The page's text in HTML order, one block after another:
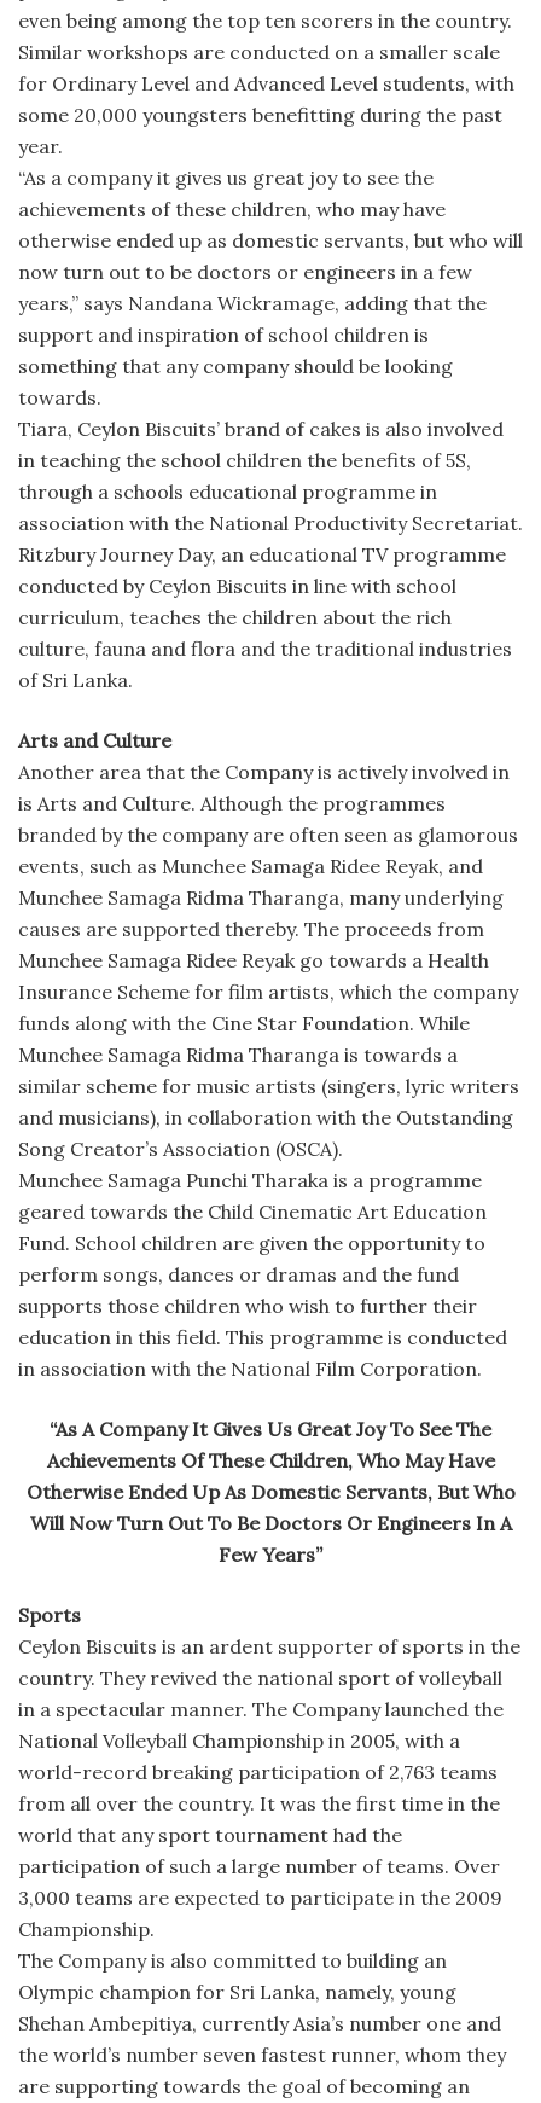
even being among the top ten scorers in the country.
Similar workshops are conducted on a smaller scale
for Ordinary Level and Advanced Level students, with
some 20,000 youngsters benefitting during the past
year.
“As a company it gives us great joy to see the
achievements of these children, who may have
otherwise ended up as domestic servants, but who will
now turn out to be doctors or engineers in a few
years,” says Nandana Wickramage, adding that the
support and inspiration of school children is
something that any company should be looking
towards.
Tiara, Ceylon Biscuits’ brand of cakes is also involved
in teaching the school children the benefits of 5S,
through a schools educational programme in
association with the National Productivity Secretariat.
Ritzbury Journey Day, an educational TV programme
conducted by Ceylon Biscuits in line with school
curriculum, teaches the children about the rich
culture, fauna and flora and the traditional industries
of Sri Lanka.
Arts and Culture
Another area that the Company is actively involved in
is Arts and Culture. Although the programmes
branded by the company are often seen as glamorous
events, such as Munchee Samaga Ridee Reyak, and
Munchee Samaga Ridma Tharanga, many underlying
causes are supported thereby. The proceeds from
Munchee Samaga Ridee Reyak go towards a Health
Insurance Scheme for film artists, which the company
funds along with the Cine Star Foundation. While
Munchee Samaga Ridma Tharanga is towards a
similar scheme for music artists (singers, lyric writers
and musicians), in collaboration with the Outstanding
Song Creator’s Association (OSCA).
Munchee Samaga Punchi Tharaka is a programme
geared towards the Child Cinematic Art Education
Fund. School children are given the opportunity to
perform songs, dances or dramas and the fund
supports those children who wish to further their
education in this field. This programme is conducted
in association with the National Film Corporation.
“As A Company It Gives Us Great Joy To See The
Achievements Of These Children, Who May Have
Otherwise Ended Up As Domestic Servants, But Who
Will Now Turn Out To Be Doctors Or Engineers In A
Few Years”
Sports
Ceylon Biscuits is an ardent supporter of sports in the
country. They revived the national sport of volleyball
in a spectacular manner. The Company launched the
National Volleyball Championship in 2005, with a
world-record breaking participation of 2,763 teams
from all over the country. It was the first time in the
world that any sport tournament had the
participation of such a large number of teams. Over
3,000 teams are expected to participate in the 2009
Championship.
The Company is also committed to building an
Olympic champion for Sri Lanka, namely, young
Shehan Ambepitiya, currently Asia’s number one and
the world’s number seven fastest runner, whom they
are supporting towards the goal of becoming an